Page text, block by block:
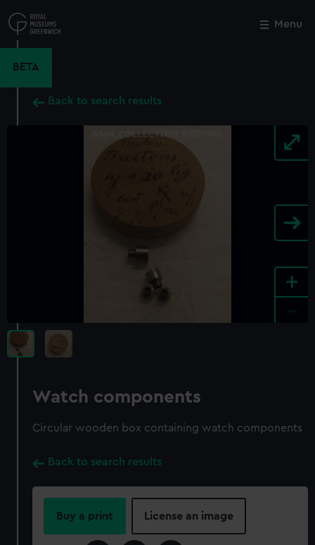
to
main
Menu
BETA
Back to search results
+
Watch components
Circular wooden box containing watch components
Back to search results
Buy a print License an image
Close